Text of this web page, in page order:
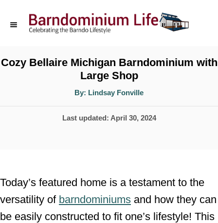
p
C
e
n
t
Cozy Bellaire Michigan Barndominium with
Large Shop
By: A
t
o
Lindsay Fonville
P
d
o
n
Last updated: April 30, 2024
Today’s featured home is a testament to the
versatility of barndominiums and how they can
be easily constructed to fit one’s lifestyle! This